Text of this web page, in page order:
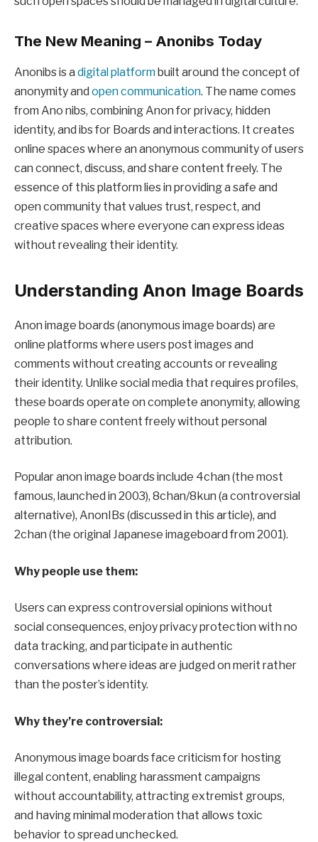
The New Meaning – Anonibs Today
Anonibs is a digital platform built around the concept of
anonymity and open communication. The name comes
from Ano nibs, combining Anon for privacy, hidden
identity, and ibs for Boards and interactions. It creates
online spaces where an anonymous community of users
can connect, discuss, and share content freely. The
essence of this platform lies in providing a safe and
open community that values trust, respect, and
creative spaces where everyone can express ideas
without revealing their identity.
Understanding Anon Image Boards
Anon image boards (anonymous image boards) are
online platforms where users post images and
comments without creating accounts or revealing
their identity. Unlike social media that requires profiles,
these boards operate on complete anonymity, allowing
people to share content freely without personal
attribution.
Popular anon image boards include 4chan (the most
famous, launched in 2003), 8chan/8kun (a controversial
alternative), AnonIBs (discussed in this article), and
2chan (the original Japanese imageboard from 2001).
Why people use them:
Users can express controversial opinions without
social consequences, enjoy privacy protection with no
data tracking, and participate in authentic
conversations where ideas are judged on merit rather
than the poster’s identity.
Why they’re controversial:
Anonymous image boards face criticism for hosting
illegal content, enabling harassment campaigns
without accountability, attracting extremist groups,
and having minimal moderation that allows toxic
behavior to spread unchecked.